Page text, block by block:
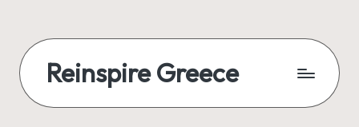
Reinspire Greece